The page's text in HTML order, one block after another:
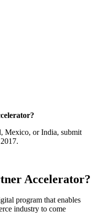
Mexico, or India, submit
Accelerator?
program that enables
industry to come